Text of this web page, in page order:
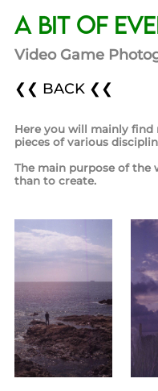
A bit of
Video Game
❮❮ BACK ❮❮
Here you will mainly
pieces of various
The main purpose of the
than to create.